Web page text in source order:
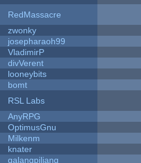
RedMassacre
zwonky
josepharaoh99
VladimirP
divVerent
looneybits
bomt
RSL Labs
AnyRPG
OptimusGnu
Milkenm
knater
galangpiliang